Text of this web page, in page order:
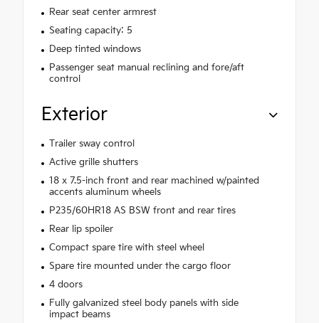
Rear seat center armrest
Seating capacity: 5
Deep tinted windows
Passenger seat manual reclining and fore/aft
control
Exterior
Trailer sway control
Active grille shutters
18 x 7.5-inch front and rear machined w/painted
accents aluminum wheels
P235/60HR18 AS BSW front and rear tires
Rear lip spoiler
Compact spare tire with steel wheel
Spare tire mounted under the cargo floor
4 doors
Fully galvanized steel body panels with side
impact beams